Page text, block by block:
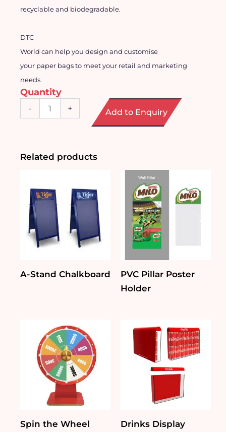
recyclable and biodegradable.
DTC
World can help you design and customise
your paper bags to meet your retail and marketing
needs.
Quantity
-
Recyclable
+ Add to Enquiry
Related products
A-Stand Chalkboard
PVC Pillar Poster
Holder
Spin the Wheel
Drinks Display